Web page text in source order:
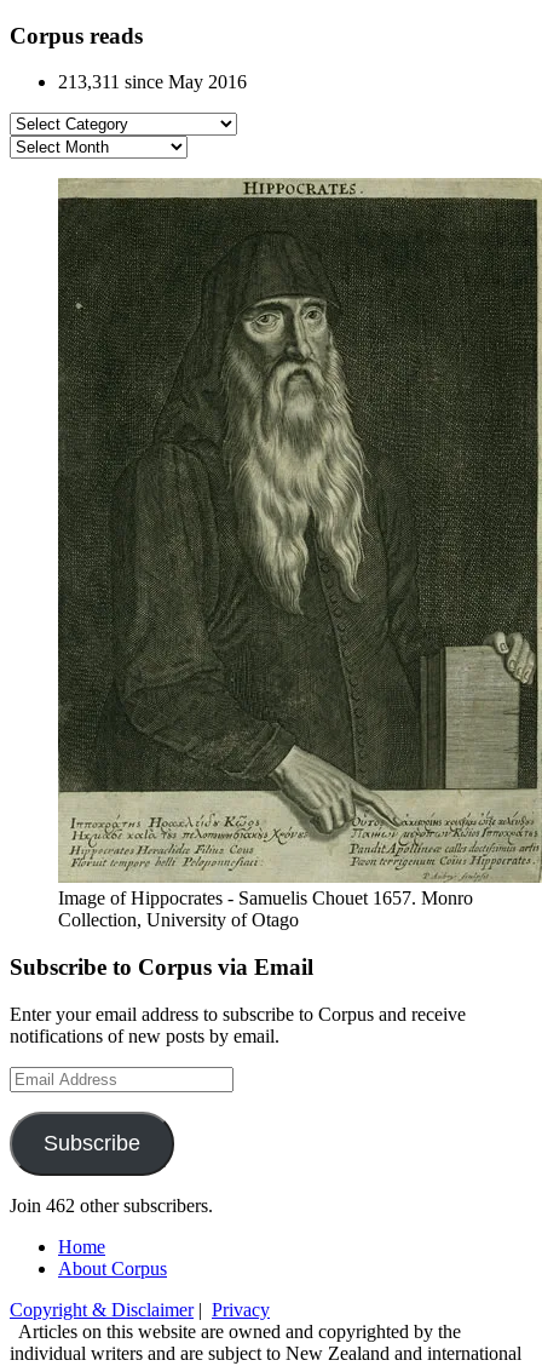
Corpus reads
213,311 since May 2016
Image of Hippocrates - Samuelis Chouet 1657. Monro
Collection, University of Otago
Subscribe to Corpus via Email
Enter your email address to subscribe to Corpus and receive
notifications of new posts by email.
Email
Address
Subscribe
Join 462 other subscribers.
Home
About Corpus
Copyright & Disclaimer| Privacy
Articles on this website are owned and copyrighted by the
individual writers and are subject to New Zealand and international